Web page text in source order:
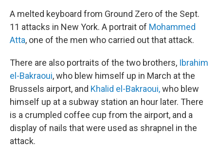
A melted keyboard from Ground Zero of the Sept.
11 attacks in New York. A portrait of Mohammed
Atta, one of the men who carried out that attack.
There are also portraits of the two brothers, Ibrahim
el-Bakraoui, who blew himself up in March at the
Brussels airport, and Khalid el-Bakraoui,who blew
himself up at a subway station an hour later. There
is a crumpled coffee cup from the airport, and a
display of nails that were used as shrapnel in the
attack.